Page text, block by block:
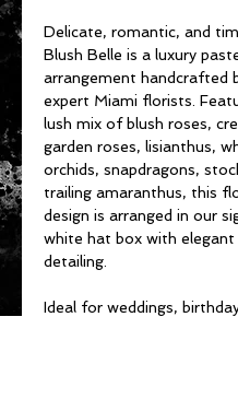
Delicate, romantic, and
Blush Belle is a luxury
arrangement handcrafted
expert Miami florists.
lush mix of blush roses,
garden roses, lisianthus,
orchids, snapdragons,
trailing amaranthus, this
design is arranged in our
white hat box with elegant
detailing.
Ideal for weddings,